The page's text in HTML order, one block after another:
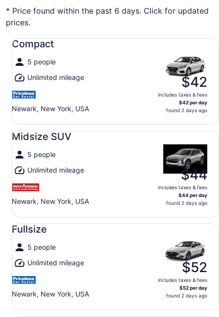
* Price found within the past 6 days. Click for updated
prices.
Compact
5 people
Unlimited mileage
Newark, New York, USA
$42
includes taxes & fees
$42 per day
found 2 days ago
Compact undefined
Midsize SUV
5 people
Unlimited mileage
Newark, New York, USA
$44
includes taxes & fees
$44 per day
found 2 days ago
Midsize SUV undefined
Fullsize
5 people
Unlimited mileage
Newark, New York, USA
$52
includes taxes & fees
$52 per day
found 2 days ago
Fullsize undefined
Economy undefined